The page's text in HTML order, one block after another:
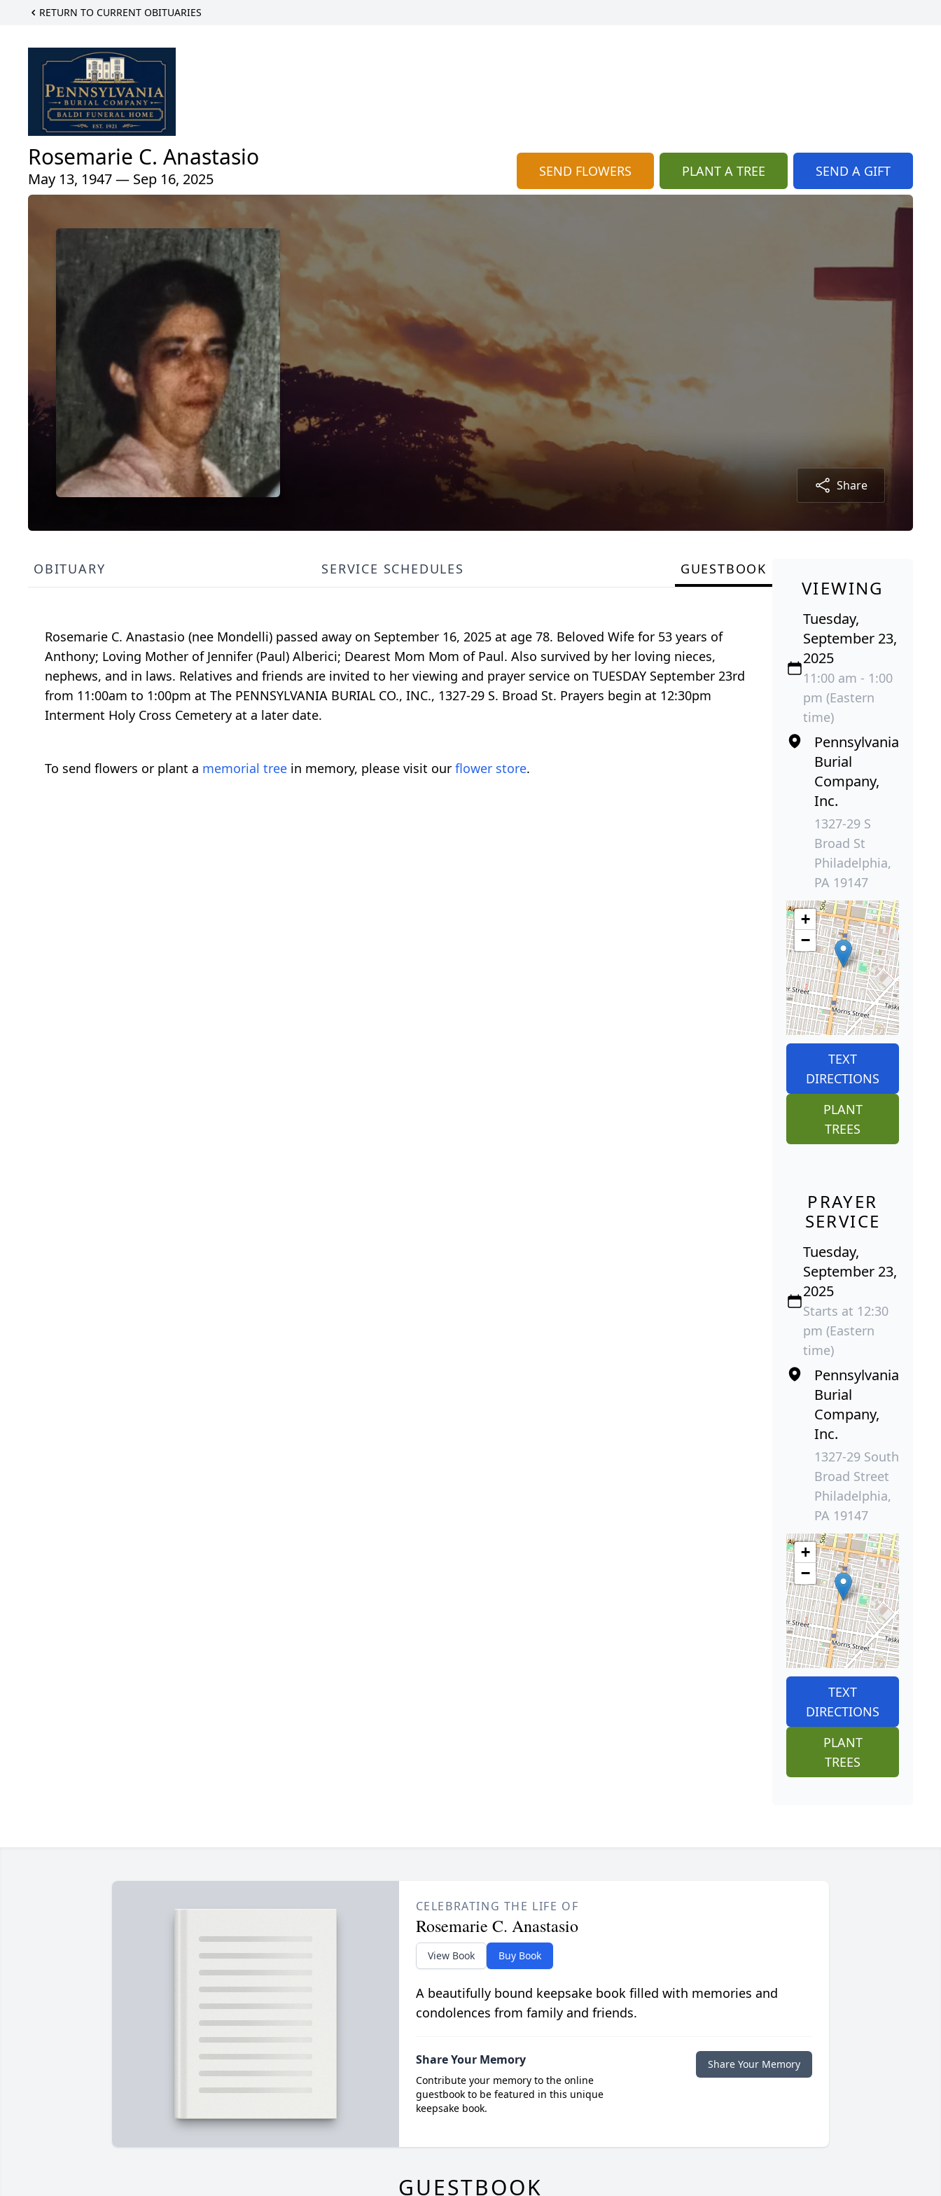
RETURN TO CURRENT OBITUARIES
Rosemarie C. Anastasio
May 13, 1947 — Sep 16, 2025 SEND FLOWERS PLANT A TREE SEND A GIFT
Share
OBITUARY SERVICE SCHEDULES GUESTBOOK
Rosemarie C. Anastasio (nee Mondelli) passed away on September 16, 2025 at age 78. Beloved Wife for 53 years of
Anthony; Loving Mother of Jennifer (Paul) Alberici; Dearest Mom Mom of Paul. Also survived by her loving nieces,
nephews, and in laws. Relatives and friends are invited to her viewing and prayer service on TUESDAY September 23rd
from 11:00am to 1:00pm at The PENNSYLVANIA BURIAL CO., INC., 1327-29 S. Broad St. Prayers begin at 12:30pm
Interment Holy Cross Cemetery at a later date.
To send flowers or plant a memorial tree in memory, please visit our flower store.
VIEWING
Tuesday,
September 23,
2025
11:00 am - 1:00
pm (Eastern
time)
Pennsylvania
Burial
Company,
Inc.
1327-29 S
Broad St
Philadelphia,
PA 19147
+
−
TEXT
DIRECTIONS
PLANT
TREES
PRAYER
SERVICE
Tuesday,
September 23,
2025
Starts at 12:30
pm (Eastern
time)
Pennsylvania
Burial
Company,
Inc.
1327-29 South
Broad Street
Philadelphia,
PA 19147
+
−
TEXT
DIRECTIONS
PLANT
TREES
CELEBRATING THE LIFE OF
Rosemarie C. Anastasio
View Book Buy Book
A beautifully bound keepsake book filled with memories and
condolences from family and friends.
Share Your Memory
Contribute your memory to the online
guestbook to be featured in this unique
keepsake book.
Share Your Memory
GUESTBOOK